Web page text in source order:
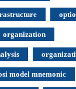
organization
model mnemonic